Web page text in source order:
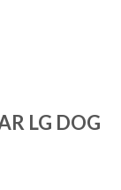
LG DOG